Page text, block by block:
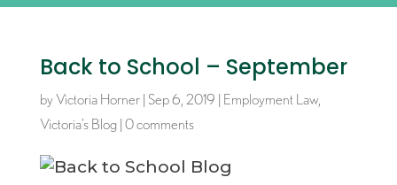
Back to School – September
byVictoria Horner| Sep 6, 2019 | Employment Law,
Victoria’s Blog| 0 comments